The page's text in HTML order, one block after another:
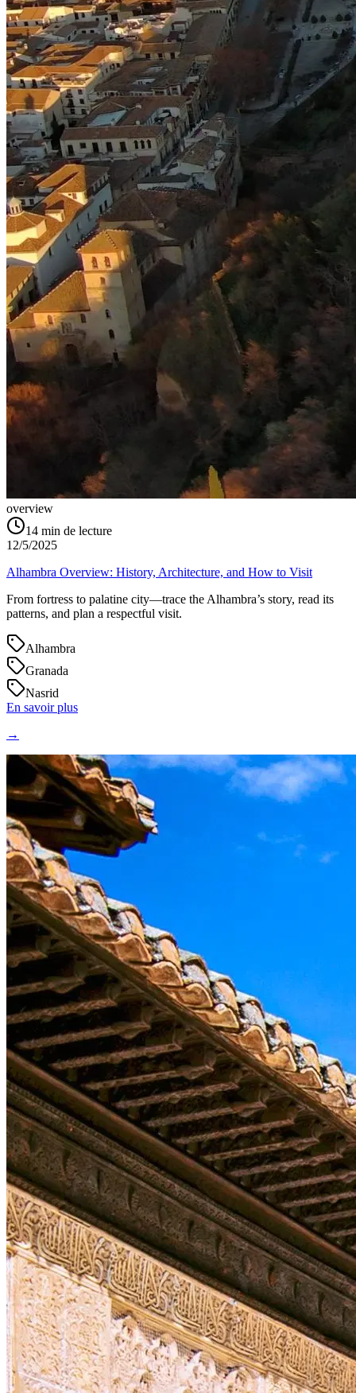
overview
14 min de lecture
12/5/2025
Alhambra Overview: History, Architecture, and How to Visit
From fortress to palatine city—trace the Alhambra’s story, read its
patterns, and plan a respectful visit.
Alhambra
Granada
Nasrid
En savoir plus
→